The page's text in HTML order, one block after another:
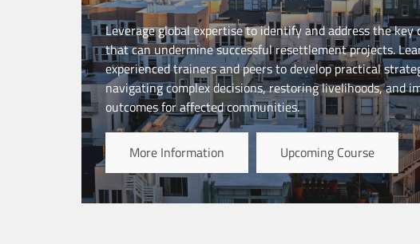
Leverage global expertise to identify and address the key
that can undermine successful resettlement projects.
experienced trainers and peers to develop practical
navigating complex decisions, restoring livelihoods, and
outcomes for affected communities.
More Information Upcoming Course